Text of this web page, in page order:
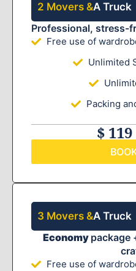
2 Movers &A Truck
Professional, stress-
Free use of
Unlimited
Packing
$
3 Movers &A Truck
Economy package
Free use of